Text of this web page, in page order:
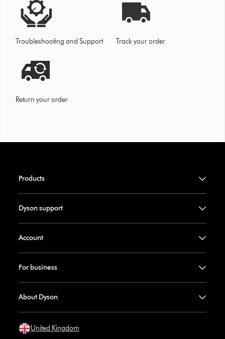
Troubleshooting and Support Track your order
Return your order
Products
Dyson support
Account
For business
About Dyson
United Kingdom